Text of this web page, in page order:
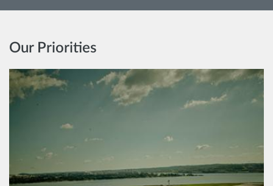
Our Priorities